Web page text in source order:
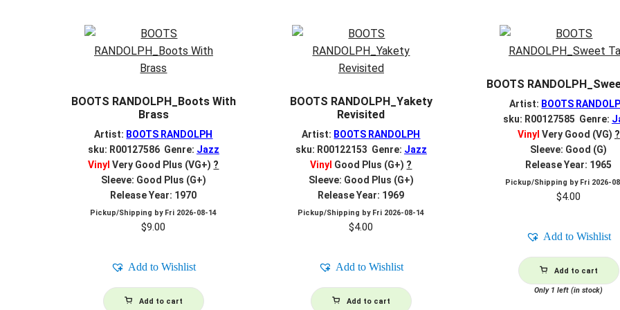
BOOTS RANDOLPH_Boots With
Brass
Artist: BOOTS RANDOLPH
sku: R00127586 Genre: Jazz
Vinyl Very Good Plus (VG+) ?
Sleeve: Good Plus (G+)
Release Year: 1970
Pickup/Shipping by Fri 2026-08-14
$9.00
Add to Wishlist
Add to cart
BOOTS RANDOLPH_Yakety
Revisited
Artist: BOOTS RANDOLPH
sku: R00122153 Genre: Jazz
Vinyl Good Plus (G+) ?
Sleeve: Good Plus (G+)
Release Year: 1969
Pickup/Shipping by Fri 2026-08-14
$4.00
Add to Wishlist
Add to cart
BOOTS
Artist: BOOTS
sku: R00127585 Genre:
Vinyl Very Good (VG) ?
Sleeve: Good (G)
Release Year: 1965
Pickup/Shipping by Fri 2026-
$4.00
Add to Wishlist
Add to cart
Only 1 left (in stock)